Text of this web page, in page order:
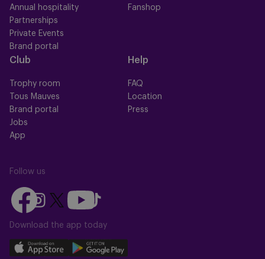
Annual hospitality
Partnerships
Private Events
Brand portal
Fanshop
Club
Trophy room
Tous Mauves
Brand portal
Jobs
App
Help
FAQ
Location
Press
Follow us
Follow
us
on
Follow
us
on
Instagram
Follow
on
X
(Twitter)
Follow
us
on
Follow
us
on
TikTok
Download the app today
Download
Download